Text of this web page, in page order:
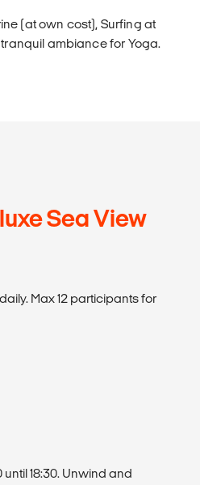
(at own cost), Surfing at
ambiance for Yoga.
Sea View
Max 12 participants for
18:30. Unwind and